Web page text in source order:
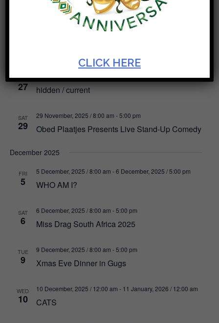
Robbie Jansen
THU
27
27 November, 2025 / 8:00 am-29 November, 2025 / 5:00 pm
hidden / current
SAT
29
29 November, 2025 / 8:00 am -5:00 pm
Obed Plaatjes Presents Live Stand-Up Comedy
December 2025
FRI
5
5 December, 2025 / 8:00 am -6 December, 2025 / 5:00 pm
WHO AM I?
SAT
6
6 December, 2025 / 8:00 am -5:00 pm
Miss Drag South Africa 2025
TUE
9
9 December, 2025 / 8:00 am -5:00 pm
Xmas Eve Dinner in Gugs
WED
10
10 December, 2025 / 12:00 am - 11 January, 2026 / 12:00 am
CATS
CLICK HERE